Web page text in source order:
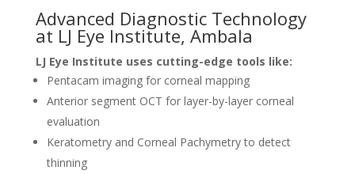
Advanced Diagnostic Technology
at LJ Eye Institute, Ambala
LJ Eye Institute uses cutting-edge tools like:
Pentacam imaging for corneal mapping
Anterior segment OCT for layer-by-layer corneal
evaluation
Keratometry and Corneal Pachymetry to detect
thinning